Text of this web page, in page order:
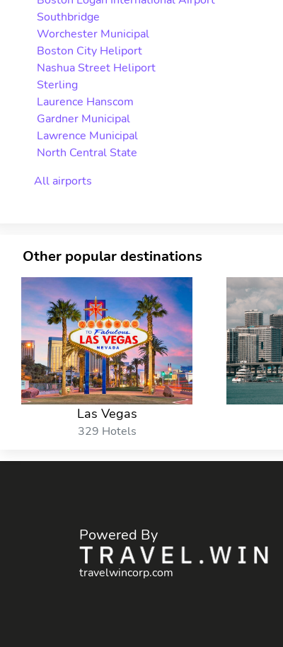
Southbridge
Worchester Municipal
Boston City Heliport
Nashua Street Heliport
Sterling
Laurence Hanscom
Gardner Municipal
Lawrence Municipal
North Central State
All airports
Other popular destinations
Las Vegas
329 Hotels
Powered By
travelwincorp.com